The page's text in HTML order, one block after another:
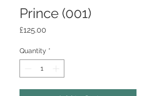
Prince (001)
£125.00
Quantity *